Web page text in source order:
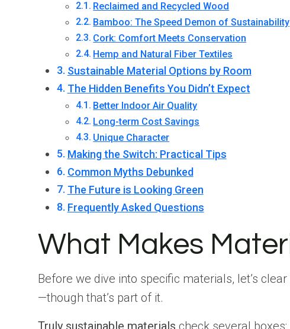
Reclaimed and Recycled Wood
Bamboo: The Speed Demon of Sustainability
Cork: Comfort Meets Conservation
Hemp and Natural Fiber Textiles
Sustainable Material Options by Room
The Hidden Benefits You Didn’t Expect
Better Indoor Air Quality
Long-term Cost Savings
Unique Character
Making the Switch: Practical Tips
Common Myths Debunked
The Future is Looking Green
Frequently Asked Questions
What Makes
Before we dive into specific materials, let’s
—though that’s part of it.
Truly sustainable materials check several boxes: